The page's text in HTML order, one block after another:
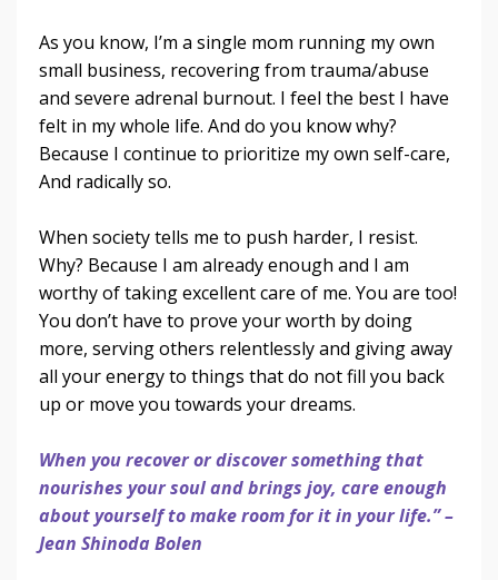
As you know, I’m a single mom running my own
small business, recovering from trauma/abuse
and severe adrenal burnout. I feel the best I have
felt in my whole life. And do you know why?
Because I continue to prioritize my own self-care,
And radically so.
When society tells me to push harder, I resist.
Why? Because I am already enough and I am
worthy of taking excellent care of me. You are too!
You don’t have to prove your worth by doing
more, serving others relentlessly and giving away
all your energy to things that do not fill you back
up or move you towards your dreams.
When you recover or discover something that
nourishes your soul and brings joy, care enough
about yourself to make room for it in your life.” –
Jean Shinoda Bolen